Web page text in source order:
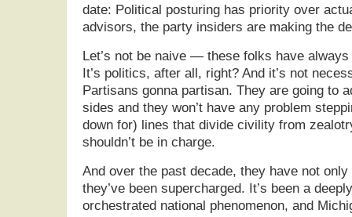
date: Political posturing has priority over
advisors, the party insiders are making the
Let’s not be naive — these folks have
It’s politics, after all, right? And it’s not
Partisans gonna partisan. They are going to
sides and they won’t have any problem
down for) lines that divide civility from
shouldn’t be in charge.
And over the past decade, they have not
they’ve been supercharged. It’s been a
orchestrated national phenomenon, and